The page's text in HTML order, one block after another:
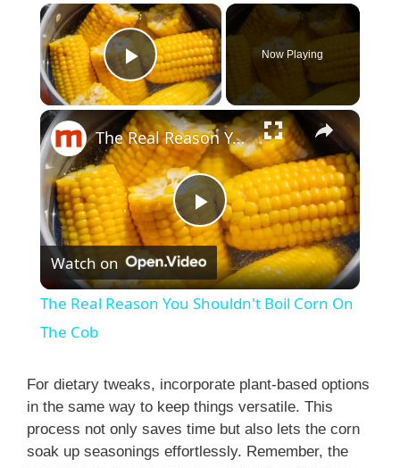
×
Play Video
Now Playing
×
P
l
y
V
The Real Reason You Shouldn't Boil Corn On The Cob
Watch on
The Real Reason You Shouldn't Boil Corn On
The Cob
For dietary tweaks, incorporate plant-based options
in the same way to keep things versatile. This
process not only saves time but also lets the corn
soak up seasonings effortlessly. Remember, the